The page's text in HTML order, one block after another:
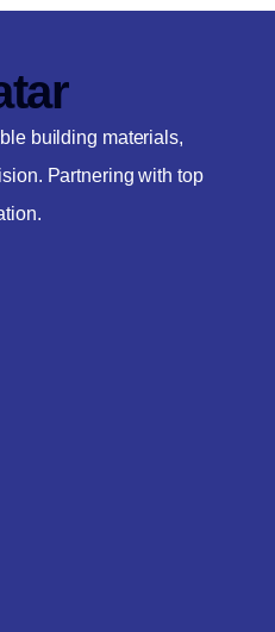
building materials,
Partnering with top